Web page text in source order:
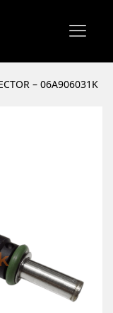
– 06A906031K